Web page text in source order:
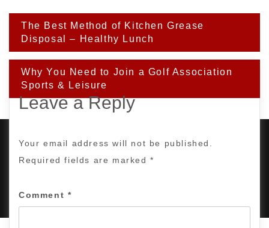
Post
navigation
The Best Method of Kitchen Grease
Disposal – Healthy Lunch
Why You Need to Join a Golf Association
Sports & Leisure
Leave a Reply
Your email address will not be published.
Required fields are marked*
Comment *